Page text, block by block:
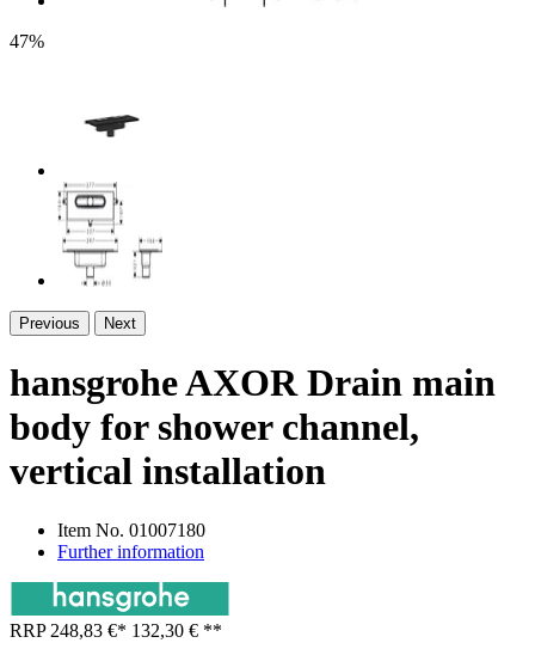
47%
Previous Next
hansgrohe AXOR Drain main
body for shower channel,
vertical installation
Item No. 01007180
Further information
RRP 248,83 €* 132,30 € **